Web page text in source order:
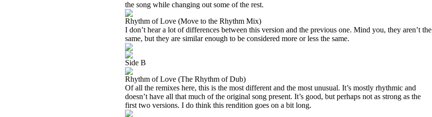
the song while changing out some of the rest.
Rhythm of Love (Move to the Rhythm Mix)
I don’t hear a lot of differences between this version and the previous one. Mind you, they aren’t the
same, but they are similar enough to be considered more or less the same.
Side B
Rhythm of Love (The Rhythm of Dub)
Of all the remixes here, this is the most different and the most unusual. It’s mostly rhythmic and
doesn’t have all that much of the original song present. It’s good, but perhaps not as strong as the
first two versions. I do think this rendition goes on a bit long.